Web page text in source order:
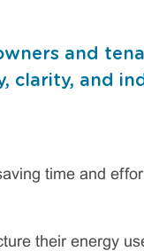
and
clarity, and
time and
their energy